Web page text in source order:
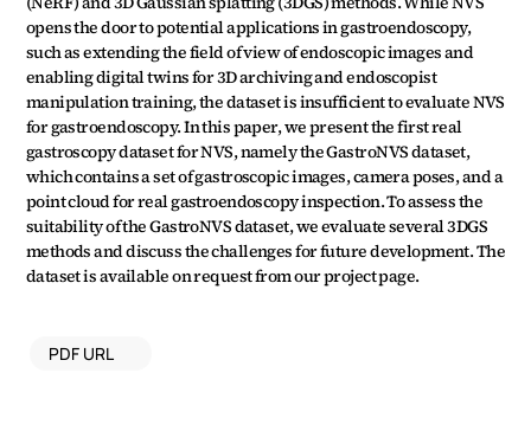
opens the door to potential applications in gastroendoscopy,
such as extending the field of view of endoscopic images and
enabling digital twins for 3D archiving and endoscopist
manipulation training, the dataset is insufficient to evaluate NVS
for gastroendoscopy. In this paper, we present the first real
gastroscopy dataset for NVS, namely the GastroNVS dataset,
which contains a set of gastroscopic images, camera poses, and a
point cloud for real gastroendoscopy inspection. To assess the
suitability of the GastroNVS dataset, we evaluate several 3DGS
methods and discuss the challenges for future development. The
dataset is available on request from our project page.
PDF URL